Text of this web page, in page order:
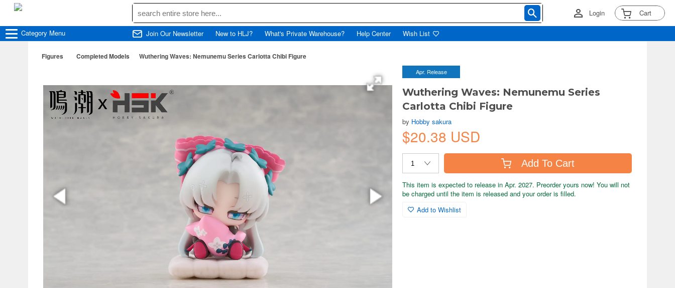
Login Cart
Category Menu Join Our Newsletter New to HLJ? What's Private Warehouse? Help Center Wish List
Figures Completed Models Wuthering Waves: Nemunemu Series Carlotta Chibi Figure
Apr. Release
Wuthering Waves: Nemunemu Series
Carlotta Chibi Figure
by Hobby sakura
$20.38 USD
Add To Cart
This item is expected to release in Apr. 2027. Preorder yours now! You will not
be charged until the item is released and your order is filled.
Add to Wishlist